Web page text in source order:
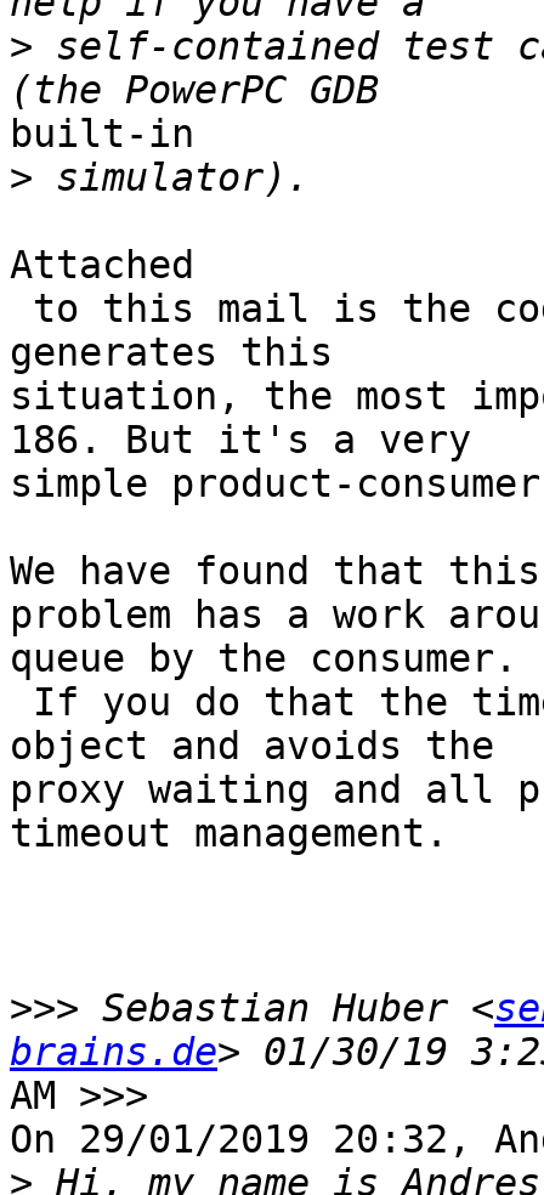
> self-contained test
built-in
>
Attached
generates this
situation, the most
186. But it's a very
simple product-
We have found that
problem has a work
queue by the consumer.
object and avoids the
proxy waiting and all
timeout management.
>>> Sebastian Huber <
brains.de
AM >>>
On 29/01/2019 20:32,
> Hi, my name is